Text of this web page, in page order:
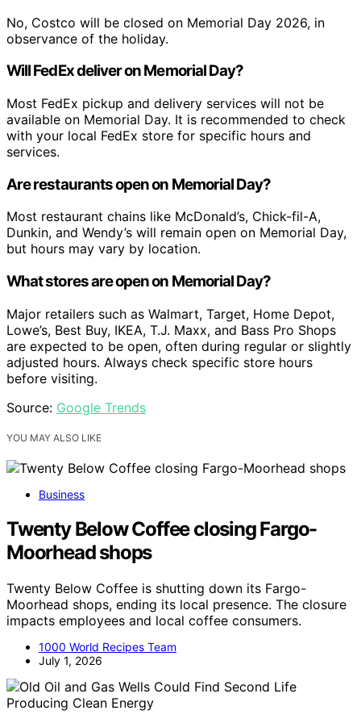
No, Costco will be closed on Memorial Day 2026, in
observance of the holiday.
Will FedEx deliver on Memorial Day?
Most FedEx pickup and delivery services will not be
available on Memorial Day. It is recommended to check
with your local FedEx store for specific hours and
services.
Are restaurants open on Memorial Day?
Most restaurant chains like McDonald’s, Chick-fil-A,
Dunkin, and Wendy’s will remain open on Memorial Day,
but hours may vary by location.
What stores are open on Memorial Day?
Major retailers such as Walmart, Target, Home Depot,
Lowe’s, Best Buy, IKEA, T.J. Maxx, and Bass Pro Shops
are expected to be open, often during regular or slightly
adjusted hours. Always check specific store hours
before visiting.
Source: Google Trends
YOU MAY ALSO LIKE
Business
Twenty Below Coffee closing Fargo-
Moorhead shops
Twenty Below Coffee is shutting down its Fargo-
Moorhead shops, ending its local presence. The closure
impacts employees and local coffee consumers.
1000 World Recipes Team
July 1, 2026